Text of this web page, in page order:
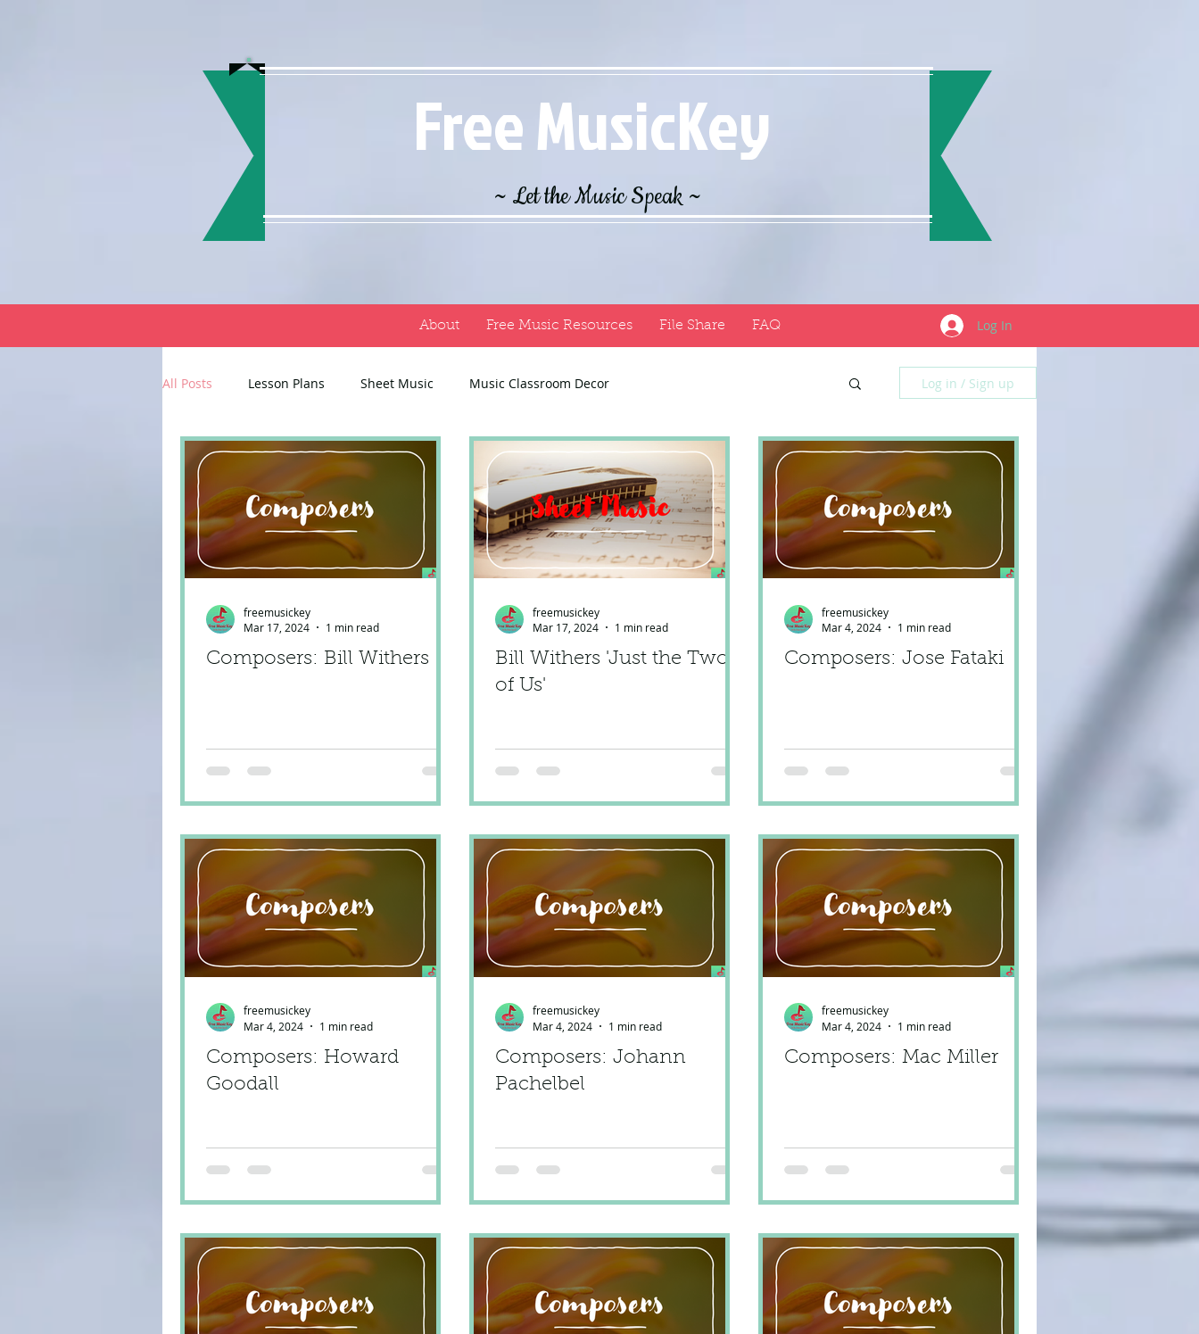
Free MusicKey
~ Let the Music Speak ~
About Free Music Resources File Share FAQ Log In
All Posts Lesson Plans Sheet Music Music Classroom Decor Log in / Sign up
Composers: Bill Withers
freemusickey
Mar 17, 2024
1 min read
Bill Withers 'Just the Two
of Us'
freemusickey
Mar 17, 2024
1 min read
Composers: Jose Fataki
freemusickey
Mar 4, 2024
1 min read
Composers: Howard
Goodall
freemusickey
Mar 4, 2024
1 min read
Composers: Johann
Pachelbel
freemusickey
Mar 4, 2024
1 min read
Composers: Mac Miller
freemusickey
Mar 4, 2024
1 min read